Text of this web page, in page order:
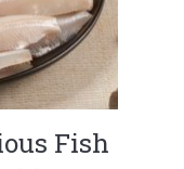
Fish